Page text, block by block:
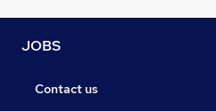
JOBS
Contact us